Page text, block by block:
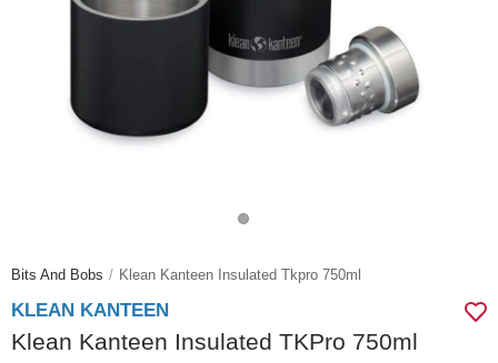
Bits And Bobs Klean Kanteen Insulated Tkpro 750ml
KLEAN KANTEEN
Klean Kanteen Insulated TKPro 750ml